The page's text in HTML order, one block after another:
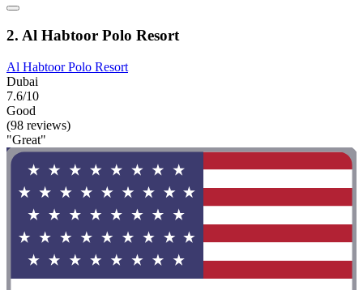
2. Al Habtoor Polo Resort
Al Habtoor Polo Resort
Dubai
7.6/10
Good
(98 reviews)
"Great"